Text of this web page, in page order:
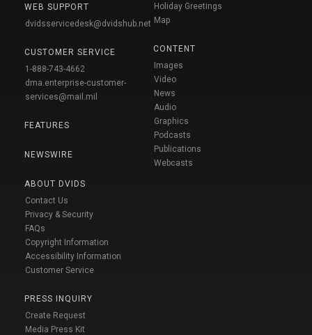
WEB SUPPORT
dvidsservicedesk@dvidshub.net
CUSTOMER SERVICE
1-888-743-4662
dma.enterprise-customer-
services@mail.mil
FEATURES
NEWSWIRE
ABOUT DVIDS
Contact Us
Privacy & Security
FAQs
Copyright Information
Accessibility Information
Customer Service
PRESS INQUIRY
Create Request
Media Press Kit
Holiday Greetings
Map
CONTENT
Images
Video
News
Audio
Graphics
Podcasts
Publications
Webcasts